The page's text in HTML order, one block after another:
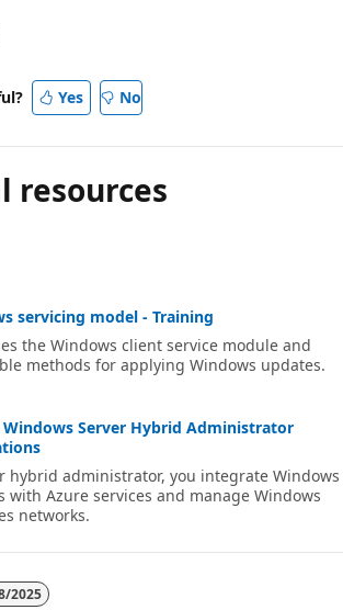
Yes No
resources
servicing model - Training
the Windows client service module and
methods for applying Windows updates.
Server Hybrid Administrator
hybrid administrator, you integrate Windows
with Azure services and manage Windows
networks.
2025